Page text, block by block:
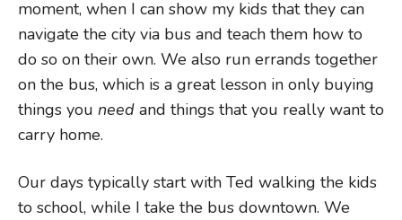
moment, when I can show my kids that they can
navigate the city via bus and teach them how to
do so on their own. We also run errands together
on the bus, which is a great lesson in only buying
things you need and things that you really want to
carry home.
Our days typically start with Ted walking the kids
to school, while I take the bus downtown. We